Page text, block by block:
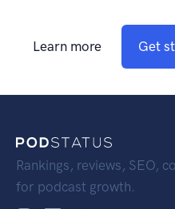
Learn more Get
Rankings, reviews, SEO,
for podcast growth.